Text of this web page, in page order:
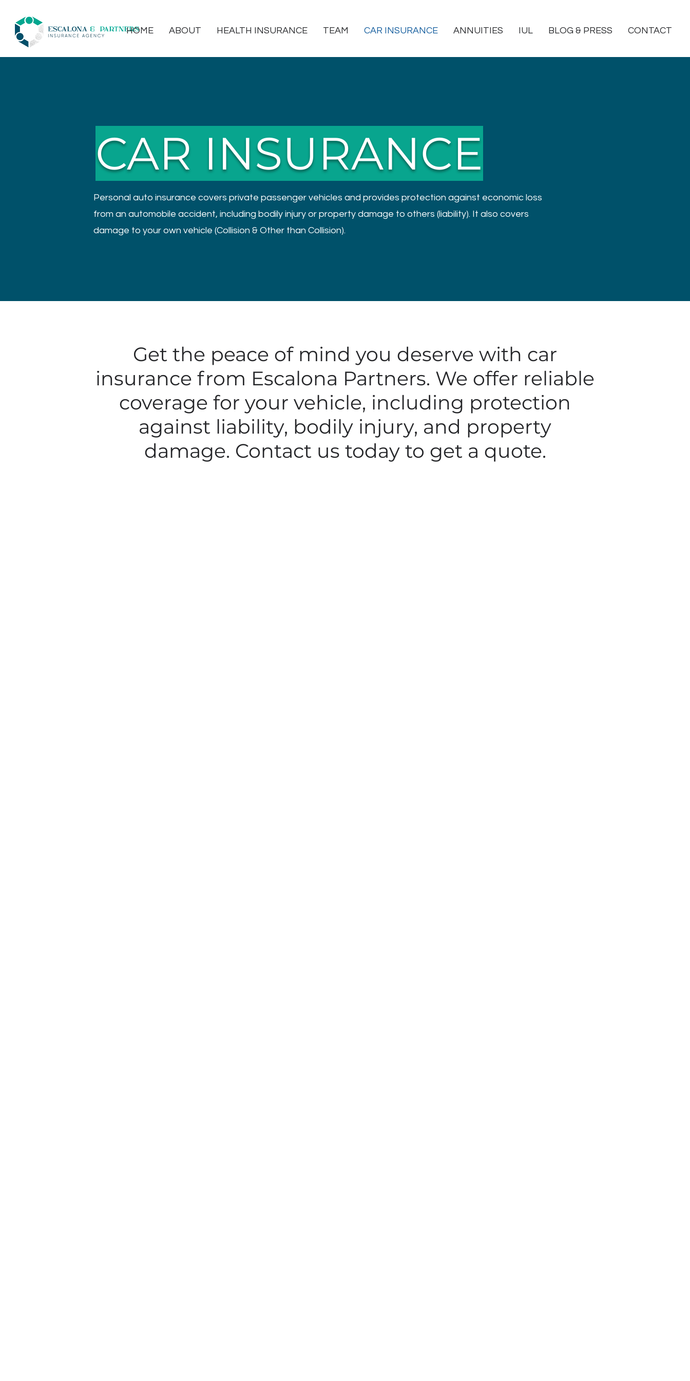
HOME ABOUT HEALTH INSURANCE TEAM CAR INSURANCE ANNUITIES IUL BLOG & PRESS CONTACT
CAR INSURANCE
Personal auto insurance covers private passenger vehicles and provides protection against economic loss
from an automobile accident, including bodily injury or property damage to others (liability). It also covers
damage to your own vehicle (Collision & Other than Collision).
Get the peace of mind you deserve with car
insurance from Escalona Partners. We offer reliable
coverage for your vehicle, including protection
against liability, bodily injury, and property
damage. Contact us today to get a quote.